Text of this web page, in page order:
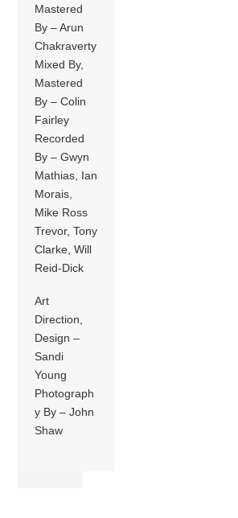
Mastered
By – Arun
Chakraverty
Mixed By,
Mastered
By – Colin
Fairley
Recorded
By – Gwyn
Mathias, Ian
Morais,
Mike Ross
Trevor, Tony
Clarke, Will
Reid-Dick
Art
Direction,
Design –
Sandi
Young
Photograph
y By – John
Shaw